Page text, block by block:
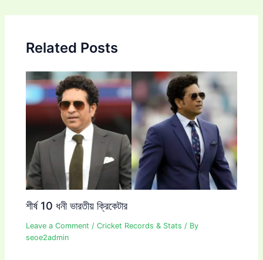
Related Posts
শীর্ষ 10 ধনী ভারতীয় ক্রিকেটার
Leave a Comment /Cricket Records & Stats / By
seoe2admin